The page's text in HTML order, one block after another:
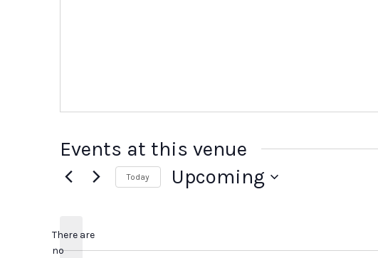
Events at this venue
There are
no
Today Upcoming